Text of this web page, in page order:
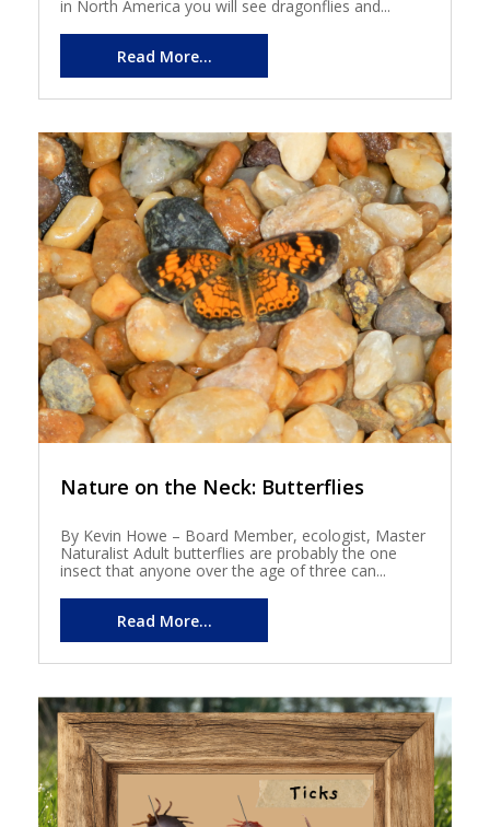
in North America you will see dragonflies and...
Read More...
Nature on the Neck: Butterflies
By Kevin Howe – Board Member, ecologist, Master
Naturalist Adult butterflies are probably the one
insect that anyone over the age of three can...
Read More...